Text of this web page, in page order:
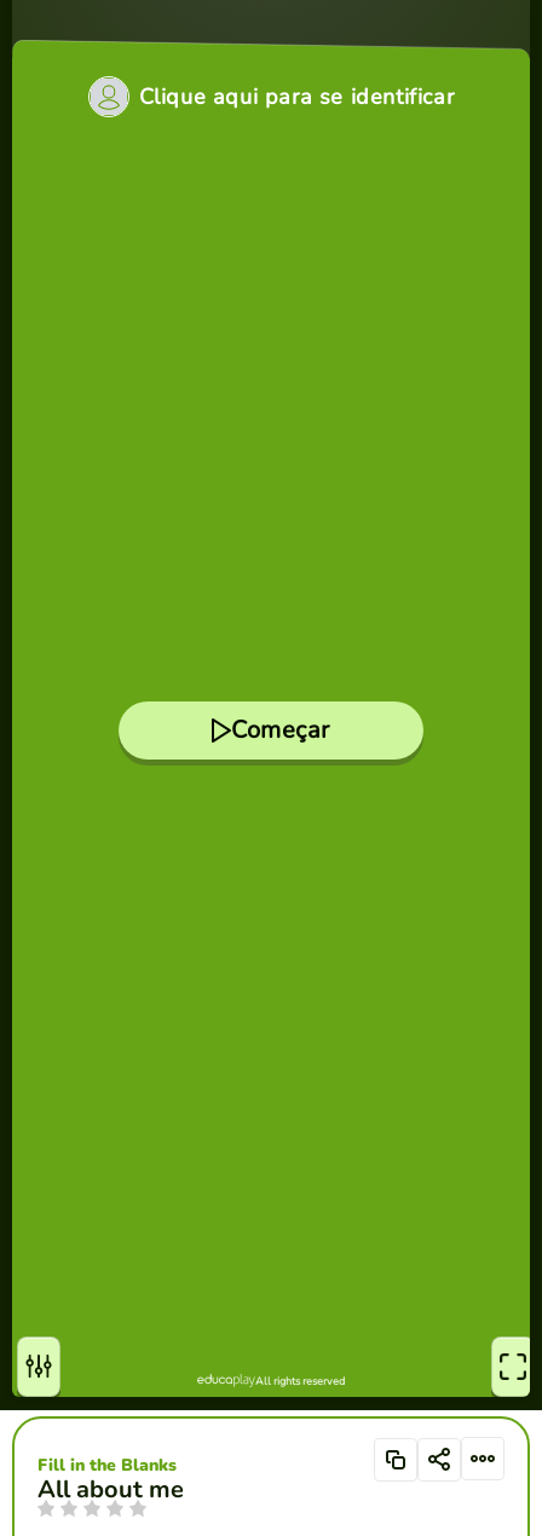
All about me
Fill in the Blanks